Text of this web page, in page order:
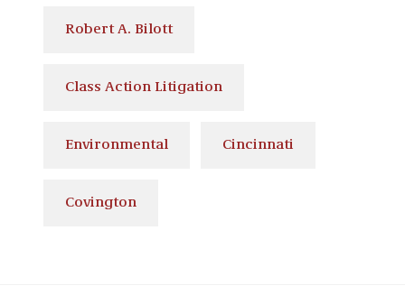
Robert A. Bilott
Class Action Litigation
Environmental Cincinnati
Covington